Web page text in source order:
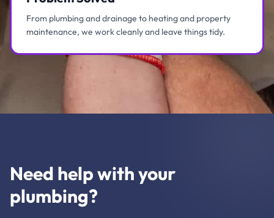
From plumbing and drainage to heating and property
maintenance, we work cleanly and leave things tidy.
Need help with your
plumbing?